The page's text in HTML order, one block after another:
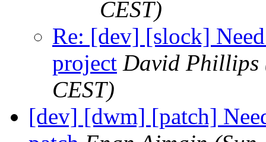
CEST)
Re: [dev] [slock]
project David Phillips
CEST)
[dev] [dwm] [patch]